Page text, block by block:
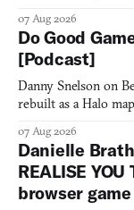
07 Aug 2026
Do Good
[Podcast]
Danny Snelson on
rebuilt as a Halo
07 Aug 2026
Danielle
REALISE
browser game